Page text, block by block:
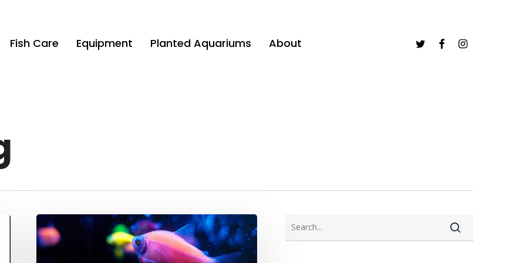
Fish Care Equipment Planted Aquariums About twitterfacebookinstagram